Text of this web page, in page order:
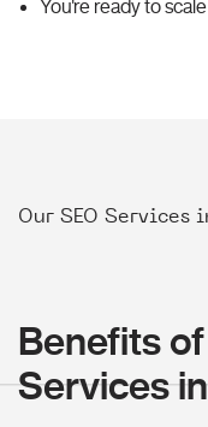
You're ready to
Our SEO Services
Benefits
Services